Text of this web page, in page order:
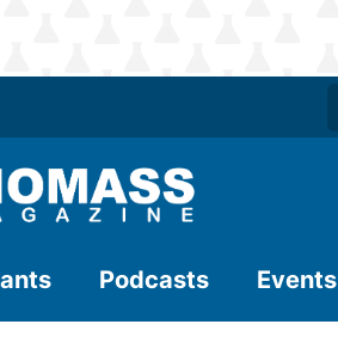
Podcasts Events